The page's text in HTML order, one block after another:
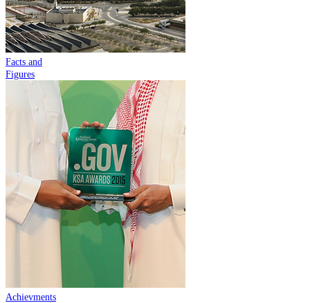
Facts and
Figures
Achievments